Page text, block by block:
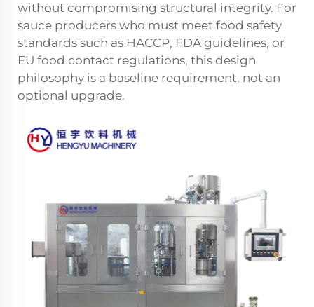
without compromising structural integrity. For
sauce producers who must meet food safety
standards such as HACCP, FDA guidelines, or
EU food contact regulations, this design
philosophy is a baseline requirement, not an
optional upgrade.